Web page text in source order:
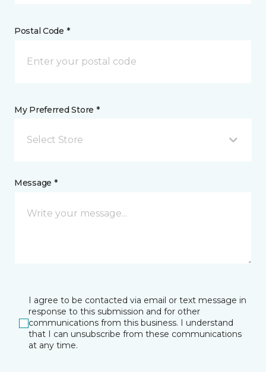
Postal Code *
My Preferred Store *
Select Store
Message *
I agree to be contacted via email or text message in
response to this submission and for other
communications from this business. I understand
that I can unsubscribe from these communications
at any time.